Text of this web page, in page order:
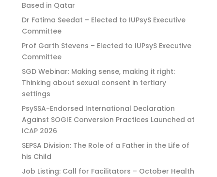
Based in Qatar
Dr Fatima Seedat – Elected to IUPsyS Executive
Committee
Prof Garth Stevens – Elected to IUPsyS Executive
Committee
SGD Webinar: Making sense, making it right:
Thinking about sexual consent in tertiary
settings
PsySSA-Endorsed International Declaration
Against SOGIE Conversion Practices Launched at
ICAP 2026
SEPSA Division: The Role of a Father in the Life of
his Child
Job Listing: Call for Facilitators – October Health